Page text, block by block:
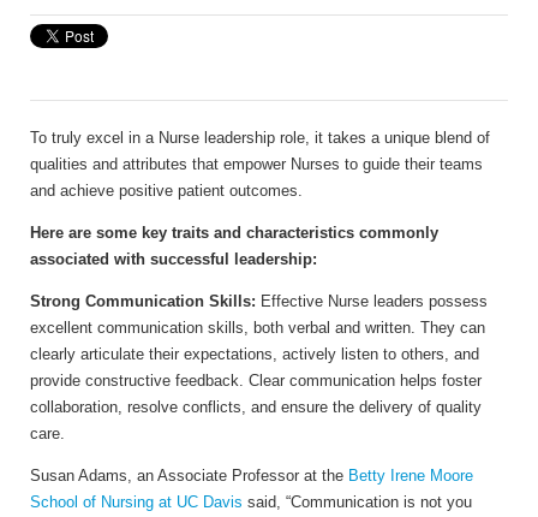
To truly excel in a Nurse leadership role, it takes a unique blend of
qualities and attributes that empower Nurses to guide their teams
and achieve positive patient outcomes.
Here are some key traits and characteristics commonly
associated with successful leadership:
Strong Communication Skills: Effective Nurse leaders possess
excellent communication skills, both verbal and written. They can
clearly articulate their expectations, actively listen to others, and
provide constructive feedback. Clear communication helps foster
collaboration, resolve conflicts, and ensure the delivery of quality
care.
Susan Adams, an Associate Professor at the Betty Irene Moore
School of Nursing at UC Davis said, “Communication is not you